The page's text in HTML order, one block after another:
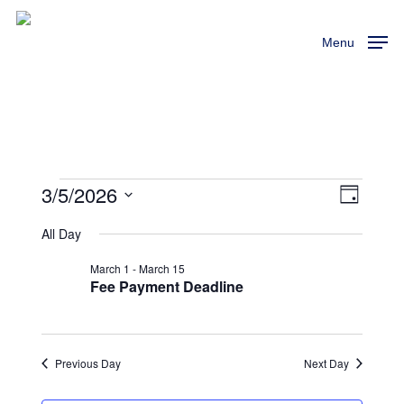
Skip
Menu
Events
For
March
5,
2026
Event
Day
3/5/2026
All Day
Fee Payment Deadline
March 1 -March 15
Previous Day Next Day